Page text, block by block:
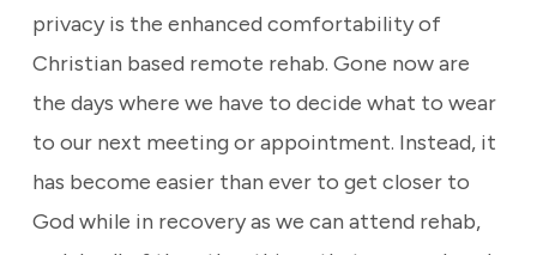
privacy is the enhanced comfortability of
Christian based remote rehab. Gone now are
the days where we have to decide what to wear
to our next meeting or appointment. Instead, it
has become easier than ever to get closer to
God while in recovery as we can attend rehab,